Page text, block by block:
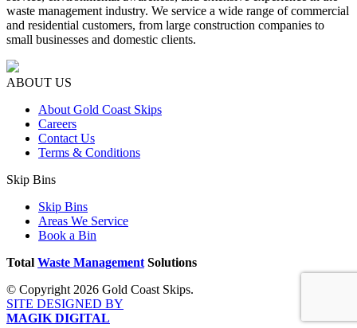
waste management industry. We service a wide range of commercial
and residential customers, from large construction companies to
small businesses and domestic clients.
ABOUT US
About Gold Coast Skips
Careers
Contact Us
Terms & Conditions
Skip Bins
Skip Bins
Areas We Service
Book a Bin
Total Waste Management Solutions
© Copyright 2026 Gold Coast Skips.
SITE DESIGNED BY
MAGIK DIGITAL